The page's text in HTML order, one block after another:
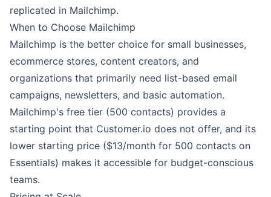
replicated in Mailchimp.
When to Choose Mailchimp
Mailchimp is the better choice for small businesses,
ecommerce stores, content creators, and
organizations that primarily need list-based email
campaigns, newsletters, and basic automation.
Mailchimp's free tier (500 contacts) provides a
starting point that Customer.io does not offer, and its
lower starting price ($13/month for 500 contacts on
Essentials) makes it accessible for budget-conscious
teams.